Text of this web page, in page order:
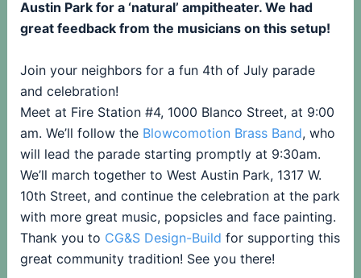
Austin Park for a ‘natural’ ampitheater. We had
great feedback from the musicians on this setup!
Join your neighbors for a fun 4th of July parade
and celebration!
Meet at Fire Station #4, 1000 Blanco Street, at 9:00
am. We’ll follow the Blowcomotion Brass Band, who
will lead the parade starting promptly at 9:30am.
We’ll march together to West Austin Park, 1317 W.
10th Street, and continue the celebration at the park
with more great music, popsicles and face painting.
Thank you to CG&S Design-Build for supporting this
great community tradition! See you there!